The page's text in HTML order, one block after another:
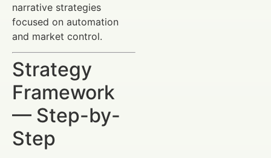
narrative strategies
focused on automation
and market control.
Strategy
Framework
— Step-by-
Step